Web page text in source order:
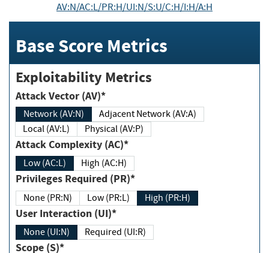
AV:N/AC:L/PR:H/UI:N/S:U/C:H/I:H/A:H
Base Score Metrics
Exploitability Metrics
Attack Vector (AV)*
Network (AV:N)
Adjacent Network (AV:A)
Local (AV:L)
Physical (AV:P)
Attack Complexity (AC)*
Low (AC:L) High (AC:H)
Privileges Required (PR)*
None (PR:N) Low (PR:L) High (PR:H)
User Interaction (UI)*
None (UI:N) Required (UI:R)
Scope (S)*